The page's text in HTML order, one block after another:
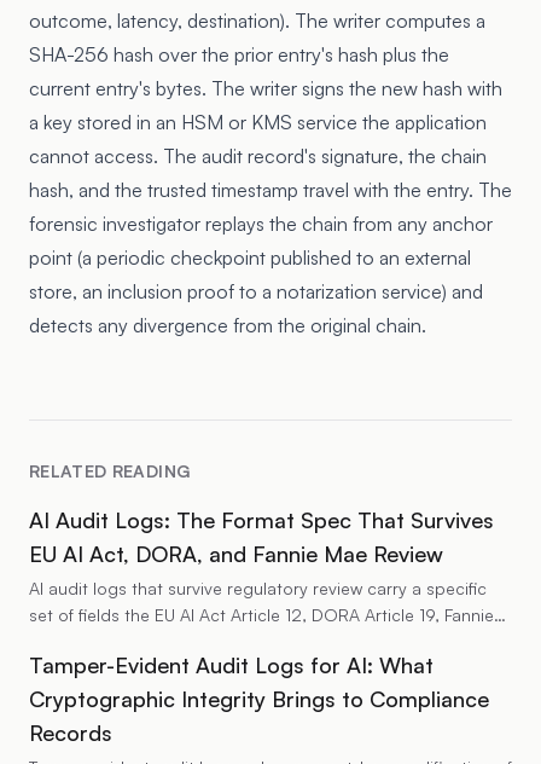
outcome, latency, destination). The writer computes a
SHA-256 hash over the prior entry's hash plus the
current entry's bytes. The writer signs the new hash with
a key stored in an HSM or KMS service the application
cannot access. The audit record's signature, the chain
hash, and the trusted timestamp travel with the entry. The
forensic investigator replays the chain from any anchor
point (a periodic checkpoint published to an external
store, an inclusion proof to a notarization service) and
detects any divergence from the original chain.
RELATED READING
AI Audit Logs: The Format Spec That Survives
EU AI Act, DORA, and Fannie Mae Review
AI audit logs that survive regulatory review carry a specific
set of fields the EU AI Act Article 12, DORA Article 19, Fannie
same record. The fields cover identity, decision provenance,
model identity, policy state, and integrity metadata. The
format has to support per-record retrieval and per-series
replay. The write path has to sit outside the application so
Tamper-Evident Audit Logs for AI: What
Cryptographic Integrity Brings to Compliance
Records